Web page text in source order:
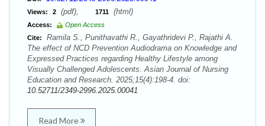
Views: 2 (pdf), 1711 (html)
Access:
Open Access
Cite:
Ramila S., Punithavathi R., Gayathridevi P., Rajathi A.
The effect of NCD Prevention Audiodrama on Knowledge and
Expressed Practices regarding Healthy Lifestyle among
Visually Challenged Adolescents. Asian Journal of Nursing
Education and Research. 2025;15(4):198-4. doi:
10.52711/2349-2996.2025.00041
Read More